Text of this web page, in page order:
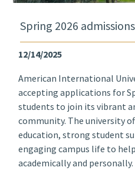
Spring 2026
12/14/2025
American International
accepting applications for
students to join its vibrant
community. The university
education, strong student
engaging campus life to
academically and personally.